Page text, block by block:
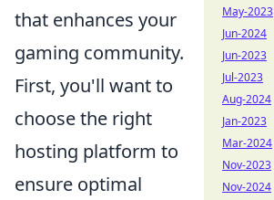
that enhances your
gaming community.
First, you'll want to
choose the right
hosting platform to
ensure optimal
May-2023
Jun-2024
Jun-2023
Jul-2023
Aug-2024
Jan-2023
Mar-2024
Nov-2023
Nov-2024